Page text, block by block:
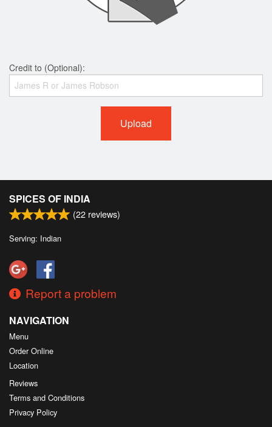
Credit to (Optional):
Upload
SPICES OF INDIA
(22 reviews)
Serving: Indian
Report a problem
NAVIGATION
Menu
Order Online
Location
Reviews
Terms and Conditions
Privacy Policy